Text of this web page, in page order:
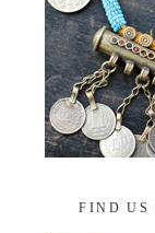
FIND US